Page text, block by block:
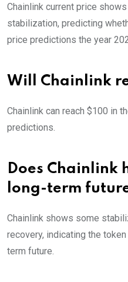
Chainlink current price
stabilization, predicting
price predictions the year
Will Chainlink
Chainlink can reach $100 in
predictions.
Does Chainlink
long-term
Chainlink shows some
recovery, indicating the
term future.